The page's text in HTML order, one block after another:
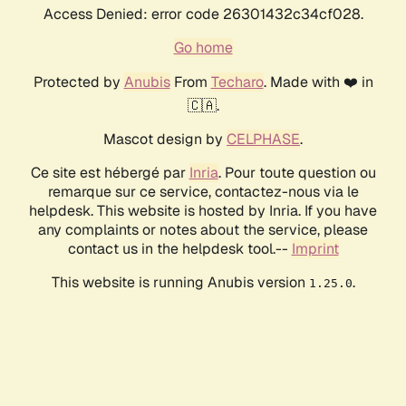
Access Denied: error code 26301432c34cf028.
Go home
Protected by AnubisFrom Techaro. Made with ❤️ in
🇨🇦.
Mascot design by CELPHASE.
Ce site est hébergé par Inria. Pour toute question ou
remarque sur ce service, contactez-nous via le
helpdesk. This website is hosted by Inria. If you have
any complaints or notes about the service, please
contact us in the helpdesk tool.-- Imprint
This website is running Anubis version 1.25.0.